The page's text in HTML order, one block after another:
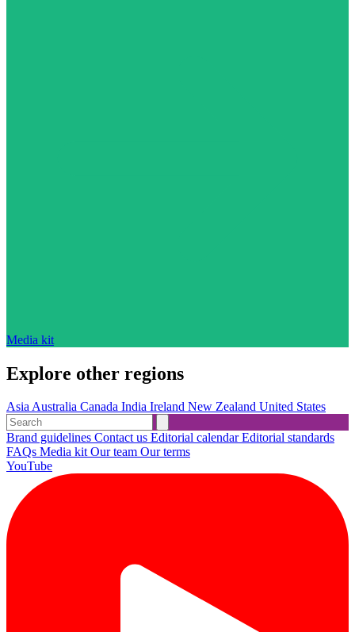
Media kit
Explore other regions
AsiaAustralia Canada India Ireland New Zealand United States
Brand guidelines Contact us Editorial calendarEditorial standards
FAQs Media kitOur team Our terms
YouTube